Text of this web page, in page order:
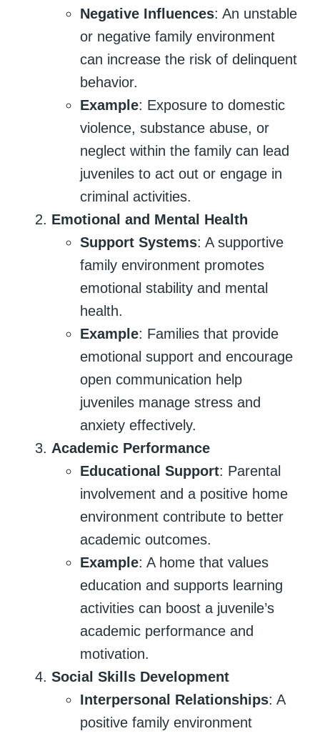
Negative Influences: An unstable
or negative family environment
can increase the risk of delinquent
behavior.
Example: Exposure to domestic
violence, substance abuse, or
neglect within the family can lead
juveniles to act out or engage in
criminal activities.
Emotional and Mental Health
Support Systems: A supportive
family environment promotes
emotional stability and mental
health.
Example: Families that provide
emotional support and encourage
open communication help
juveniles manage stress and
anxiety effectively.
Academic Performance
Educational Support: Parental
involvement and a positive home
environment contribute to better
academic outcomes.
Example: A home that values
education and supports learning
activities can boost a juvenile’s
academic performance and
motivation.
Social Skills Development
Interpersonal Relationships: A
positive family environment